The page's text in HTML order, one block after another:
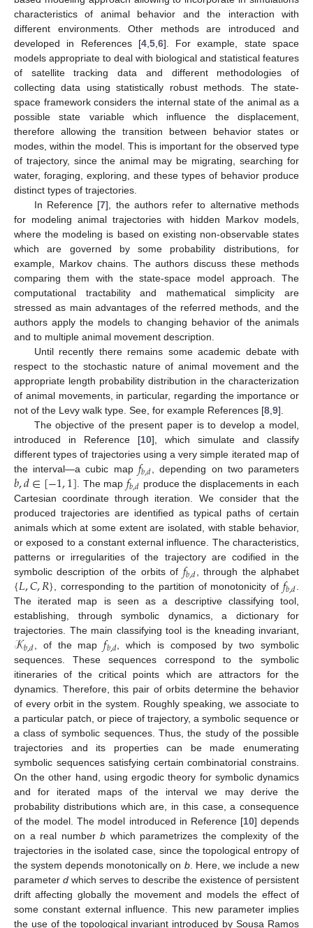
characteristics of animal behavior and the interaction with
different environments. Other methods are introduced and
developed in References [4, 5, 6]. For example, state space
models appropriate to deal with biological and statistical features
of satellite tracking data and different methodologies of
collecting data using statistically robust methods. The state-
space framework considers the internal state of the animal as a
possible state variable which influence the displacement,
therefore allowing the transition between behavior states or
modes, within the model. This is important for the observed type
of trajectory, since the animal may be migrating, searching for
water, foraging, exploring, and these types of behavior produce
distinct types of trajectories.
In Reference [7], the authors refer to alternative methods
for modeling animal trajectories with hidden Markov models,
where the modeling is based on existing non-observable states
which are governed by some probability distributions, for
example, Markov chains. The authors discuss these methods
comparing them with the state-space model approach. The
computational tractability and mathematical simplicity are
stressed as main advantages of the referred methods, and the
authors apply the models to changing behavior of the animals
and to multiple animal movement description.
Until recently there remains some academic debate with
respect to the stochastic nature of animal movement and the
appropriate length probability distribution in the characterization
of animal movements, in particular, regarding the importance or
not of the Levy walk type. See, for example References [8 9].
The objective of the present paper is to develop a model,
introduced in Reference [10], which simulate and classify
different types of trajectories using a very simple iterated map of
the interval—a cubic map 𝑓𝑏,𝑑 , depending on two parameters
𝑏,𝑑∈[−1,1] . The map 𝑓𝑏,𝑑 produce the displacements in each
Cartesian coordinate through iteration. We consider that the
produced trajectories are identified as typical paths of certain
animals which at some extent are isolated, with stable behavior,
or exposed to a constant external influence. The characteristics,
patterns or irregularities of the trajectory are codified in the
symbolic description of the orbits of 𝑓𝑏,𝑑 , through the alphabet
{𝐿,𝐶,𝑅} , corresponding to the partition of monotonicity of 𝑓𝑏,𝑑
The iterated map is seen as a descriptive classifying tool,
establishing, through symbolic dynamics, a dictionary for
trajectories. The main classifying tool is the kneading invariant,
𝒦𝑏,𝑑 , of the map𝑓𝑏,𝑑 , which is composed by two symbolic
sequences. These sequences correspond to the symbolic
itineraries of the critical points which are attractors for the
dynamics. Therefore, this pair of orbits determine the behavior
of every orbit in the system. Roughly speaking, we associate to
a particular patch, or piece of trajectory, a symbolic sequence or
a class of symbolic sequences. Thus, the study of the possible
trajectories and its properties can be made enumerating
symbolic sequences satisfying certain combinatorial constrains.
On the other hand, using ergodic theory for symbolic dynamics
and for iterated maps of the interval we may derive the
probability distributions which are, in this case, a consequence
of the model. The model introduced in Reference [10] depends
on a real number b which parametrizes the complexity of the
trajectories in the isolated case, since the topological entropy of
the system depends monotonically on b. Here, we include a new
parameter d which serves to describe the existence of persistent
drift affecting globally the movement and models the effect of
some constant external influence. This new parameter implies
the use of the topological invariant introduced by Sousa Ramos